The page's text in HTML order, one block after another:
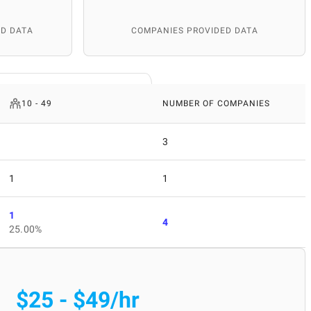
DATA COMPANIES PROVIDED DATA
10 - 49 NUMBER OF COMPANIES
3
1 1
1
25.00%
4
$25 - $49/hr